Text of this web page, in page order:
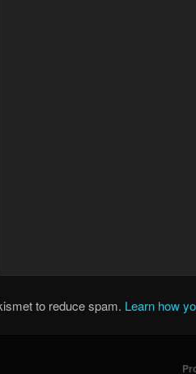
to reduce spam. Learn how